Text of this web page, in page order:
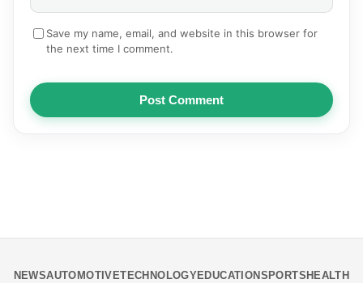
Save my name, email, and website in this browser for
the next time I comment.
Post Comment
NEWSAUTOMOTIVETECHNOLOGYEDUCATIONSPORTSHEALTH